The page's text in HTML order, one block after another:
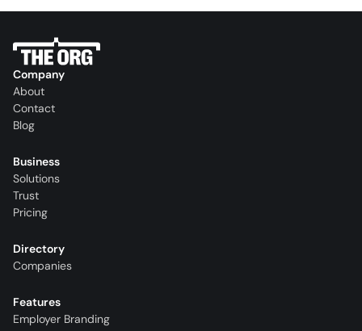
Company
About
Contact
Blog
Business
Solutions
Trust
Pricing
Directory
Companies
Features
Employer Branding